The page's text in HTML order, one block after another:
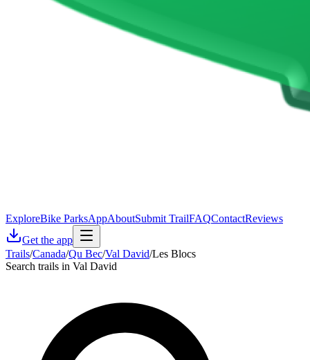
ExploreBike ParksAppAboutSubmit TrailFAQContactReviews
Get the app
Trails/Canada/Qu Bec/Val David/Les Blocs
Search trails in Val David